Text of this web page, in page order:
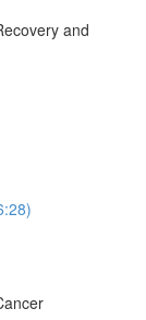
and